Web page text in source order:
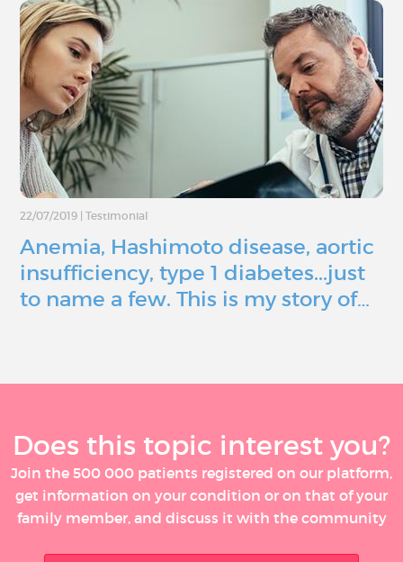
22/07/2019 Testimonial
Anemia, Hashimoto disease, aortic
insufficiency, type 1 diabetes...just
to name a few. This is my story of…
Does this topic interest you?
Join the 500 000 patients registered on our platform,
get information on your condition or on that of your
family member, and discuss it with the community